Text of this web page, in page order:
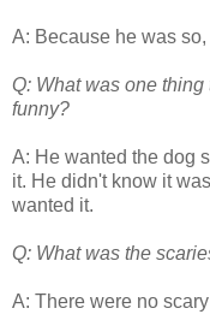
A: Because he was so,
Q: What was one
funny?
A: He wanted the dog
it. He didn't know it
wanted it.
Q: What was the
A: There were no